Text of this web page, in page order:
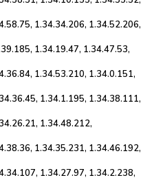
1.34.34.206, 1.34.52.206,
1.34.19.47, 1.34.47.53,
1.34.53.210, 1.34.0.151,
1.34.1.195, 1.34.38.111,
1.34.48.212,
1.34.35.231, 1.34.46.192,
1.34.27.97, 1.34.2.238,